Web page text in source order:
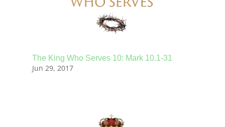
The King Who Serves 10: Mark 10.1-31
Jun 29, 2017